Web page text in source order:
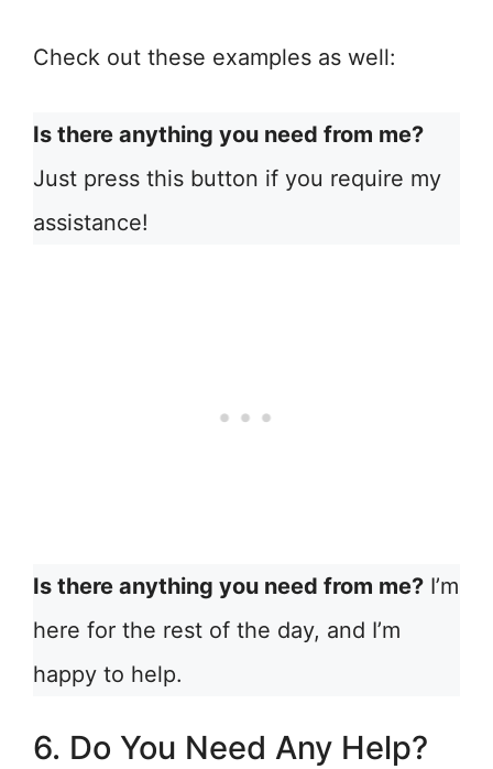
Check out these examples as well:
Is there anything you need from me?
Just press this button if you require my
assistance!
Is there anything you need from me? I’m
here for the rest of the day, and I’m
happy to help.
6. Do You Need Any Help?